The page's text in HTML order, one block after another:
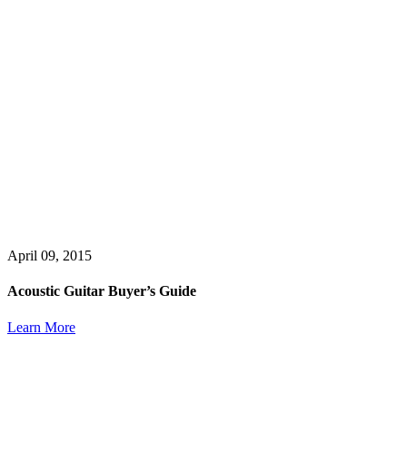
April 09, 2015
Acoustic Guitar Buyer’s Guide
Learn More